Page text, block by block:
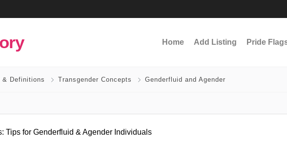
Home Add Listing Pride
& Definitions Transgender Concepts Genderfluid and Agender